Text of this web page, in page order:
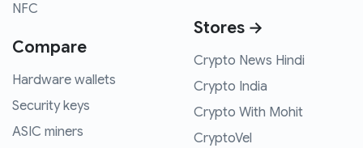
NFC
Compare
Hardware wallets
Security keys
ASIC miners
Stores →
Crypto News Hindi
Crypto India
Crypto With Mohit
CryptoVel